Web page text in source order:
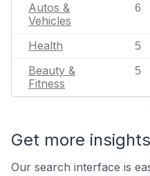
Autos &
Vehicles
6
Health 5
Beauty &
Fitness
5
Get more
Our search interface is